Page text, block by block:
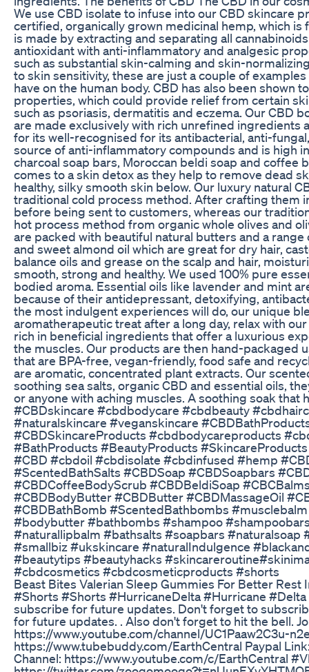
We use CBD isolate to infuse into our CBD skincare
certified, organically grown medicinal hemp, which is
is made by extracting and separating all
antioxidant with anti-inflammatory and analgesic
such as substantial skin-calming and skin-
to skin sensitivity, these are just a couple of
have on the human body. CBD has also been shown
properties, which could provide relief from certain
such as psoriasis, dermatitis and eczema. Our CBD
are made exclusively with rich unrefined ingredients
for its well-recognised for its antibacterial, anti-
source of anti-inflammatory compounds and is high
charcoal soap bars, Moroccan beldi soap and coffee
comes to a skin detox as they help to remove dead
healthy, silky smooth skin below. Our luxury natural
traditional cold process method. After crafting them
before being sent to customers, whereas our
hot process method from organic whole olives and
are packed with beautiful natural butters and a
and sweet almond oil which are great for dry hair,
balance oils and grease on the scalp and hair,
smooth, strong and healthy. We used 100% pure
bodied aroma. Essential oils like lavender and mint
because of their antidepressant, detoxifying,
the most indulgent experiences will do, our unique
aromatherapeutic treat after a long day, relax with
rich in beneficial ingredients that offer a luxurious
the muscles. Our products are then hand-packaged
that are BPA-free, vegan-friendly, food safe and
are aromatic, concentrated plant extracts. Our
soothing sea salts, organic CBD and essential oils,
or anyone with aching muscles. A soothing soak that
#CBDskincare #cbdbodycare #cbdbeauty
#naturalskincare #veganskincare
#CBDSkincareProducts #cbdbodycareproducts
#BathProducts #BeautyProducts
#CBD #cbdoil #cbdisolate #cbdinfused #hemp
#ScentedBathSalts #CBDSoap #CBDSoapbars
#CBDCoffeeBodyScrub #CBDBeldiSoap
#CBDBodyButter #CBDButter #CBDMassageOil
#CBDBathBomb #ScentedBathbombs
#bodybutter #bathbombs #shampoo
#naturallipbalm #bathsalts #soapbars
#smallbiz #ukskincare #naturalIndulgence
#beautytips #beautyhacks
#cbdcosmetics #cbdcosmeticproducts #shorts
Beast Bites Valerian Sleep Gummies For Better Rest
#Shorts #Shorts #HurricaneDelta #Hurricane
subscribe for future updates. Don't forget to
for future updates. . Also don't forget to hit the bell.
https://www.youtube.com/channel/UC1Paaw2C3u-
https://www.tubebuddy.com/EarthCentral Paypal
Channel: https://www.youtube.com/c/EarthCentral